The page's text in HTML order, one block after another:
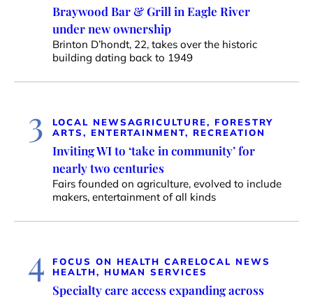
Braywood Bar & Grill in Eagle River
under new ownership
Brinton D’hondt, 22, takes over the historic
building dating back to 1949
3 LOCAL NEWSAGRICULTURE, FORESTRY
ARTS, ENTERTAINMENT, RECREATION
Inviting WI to ‘take in community’ for
nearly two centuries
Fairs founded on agriculture, evolved to include
makers, entertainment of all kinds
4 FOCUS ON HEALTH CARELOCAL NEWS
HEALTH, HUMAN SERVICES
Specialty care access expanding across